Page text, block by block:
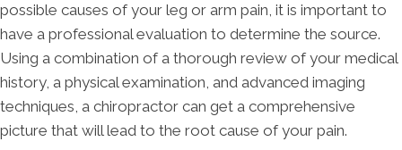
possible causes of your leg or arm pain, it is important to
have a professional evaluation to determine the source.
Using a combination of a thorough review of your medical
history, a physical examination, and advanced imaging
techniques, a chiropractor can get a comprehensive
picture that will lead to the root cause of your pain.